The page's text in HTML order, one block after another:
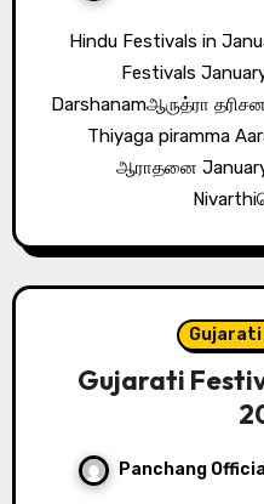
Hindu Festivals in January 2026 Date Day Hindu
Festivals
Darshanamஆருத்ரா
Thiyaga piramma
ஆராதனை January
Gujarati
Gujarati
Panchang Official